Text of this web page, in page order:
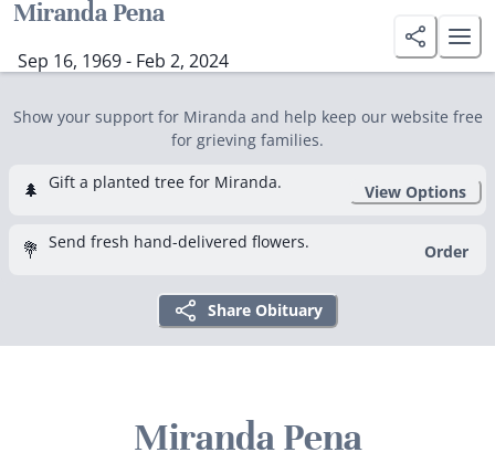
Miranda Pena
Sep 16, 1969 - Feb 2, 2024
Show your support for Miranda and help keep our website free
for grieving families.
🌲 Gift a planted tree for Miranda. View Options
💐 Send fresh hand-delivered flowers. Order
Share Obituary
Miranda Pena